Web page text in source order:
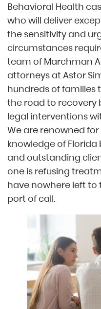
Behavioral Health
who will deliver
the sensitivity and
circumstances
team of Marchman
attorneys at Astor
hundreds of families
the road to recovery
legal interventions
We are renowned
knowledge of
and outstanding
one is refusing
have nowhere left to
port of call.